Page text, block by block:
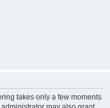
takes only a few moments